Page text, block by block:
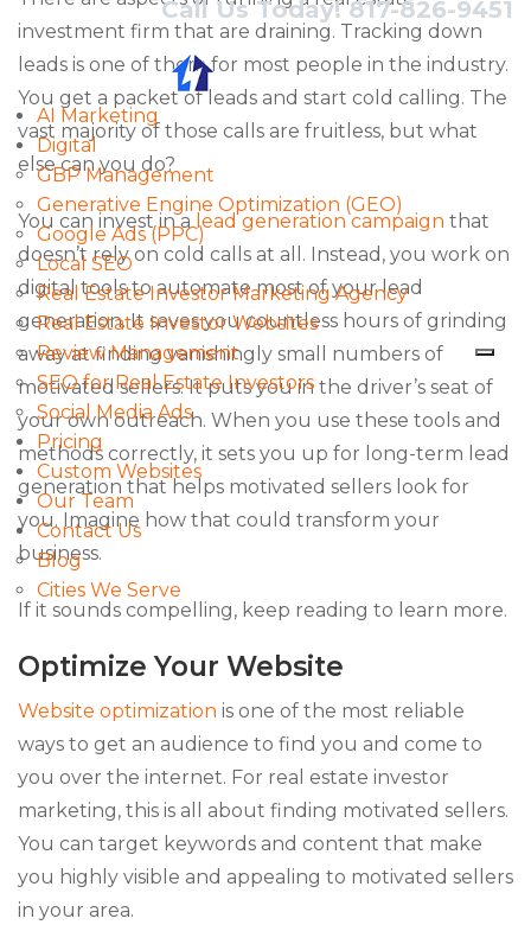
Call Us Today! 817-826-9451
AI Marketing
Digital
GBP Management
Generative Engine Optimization (GEO)
Google Ads (PPC)
Local SEO
Real Estate Investor Marketing Agency
Real Estate Investor Websites
Review Management
SEO for Real Estate Investors
Social Media Ads
Pricing
Custom Websites
Our Team
Contact Us
Blog
Cities We Serve
investment firm that are draining. Tracking down
leads is one of them for most people in the industry.
You get a packet of leads and start cold calling. The
vast majority of those calls are fruitless, but what
else can you do?
You can invest in alead generation campaign that
doesn’t rely on cold calls at all. Instead, you work on
digital tools to automate most of your lead
generation. It saves you countless hours of grinding
away at finding vanishingly small numbers of
motivated sellers. It puts you in the driver’s seat of
your own outreach. When you use these tools and
methods correctly, it sets you up for long-term lead
generation that helps motivated sellers look for
you. Imagine how that could transform your
business.
If it sounds compelling, keep reading to learn more.
Optimize Your Website
Website optimization is one of the most reliable
ways to get an audience to find you and come to
you over the internet. For real estate investor
marketing, this is all about finding motivated sellers.
You can target keywords and content that make
you highly visible and appealing to motivated sellers
in your area.